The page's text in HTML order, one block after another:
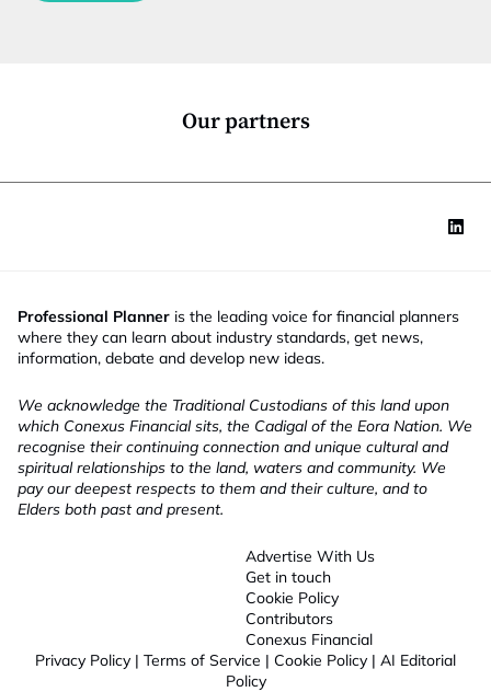
Our partners
Professional Planner is the leading voice for financial planners
where they can learn about industry standards, get news,
information, debate and develop new ideas.
We acknowledge the Traditional Custodians of this land upon
which Conexus Financial sits, the Cadigal of the Eora Nation. We
recognise their continuing connection and unique cultural and
spiritual relationships to the land, waters and community. We
pay our deepest respects to them and their culture, and to
Elders both past and present.
Advertise With Us
Get in touch
Cookie Policy
Contributors
Conexus Financial
Privacy Policy | Terms of Service | Cookie Policy | AI Editorial
Policy